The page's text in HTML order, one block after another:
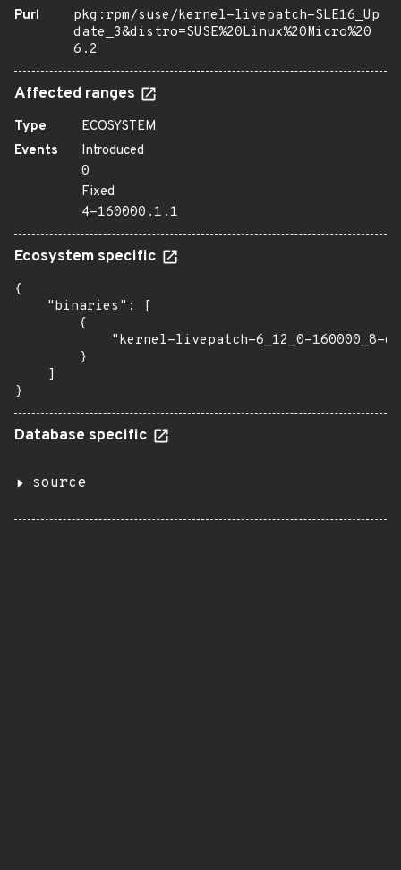
Purl
pkg:rpm/suse/kernel-livepatch-SLE16_Up
date_3&distro=SUSE%20Linux%20Micro%20
6.2
Affected ranges
Type
ECOSYSTEM
Events
Introduced
0
Fixed
4-160000.1.1
Ecosystem specific
{
    "binaries": [
        {
"kernel-livepatch-6_12_0-160000_8-
        }
    ]
}
Database specific
source